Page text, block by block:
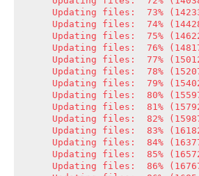
Updating files:  73%
Updating files:  74%
Updating files:  75%
Updating files:  76%
Updating files:  77%
Updating files:  78%
Updating files:  79%
Updating files:  80%
Updating files:  81%
Updating files:  82%
Updating files:  83%
Updating files:  84%
Updating files:  85%
Updating files:  86%